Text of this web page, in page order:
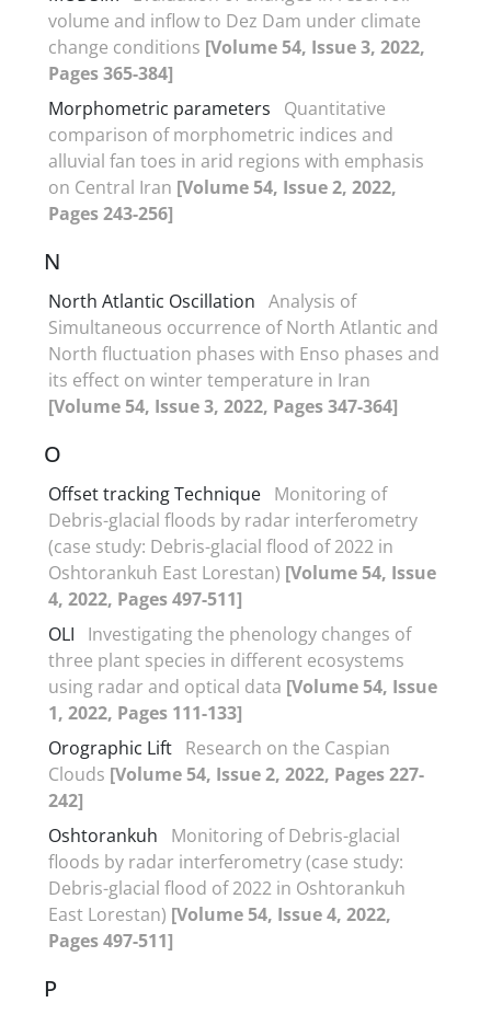
volume and inflow to Dez Dam under climate
change conditions [Volume 54, Issue 3, 2022,
Pages 365-384]
Morphometric parameters
Quantitative
comparison of morphometric indices and
alluvial fan toes in arid regions with emphasis
on Central Iran [Volume 54, Issue 2, 2022,
Pages 243-256]
N
North Atlantic Oscillation Analysis of
Simultaneous occurrence of North Atlantic and
North fluctuation phases with Enso phases and
its effect on winter temperature in Iran
[Volume 54, Issue 3, 2022, Pages 347-364]
O
Offset tracking Technique Monitoring of
Debris-glacial floods by radar interferometry
(case study: Debris-glacial flood of 2022 in
Oshtorankuh East Lorestan) [Volume 54, Issue
4, 2022, Pages 497-511]
OLI
Investigating the phenology changes of
three plant species in different ecosystems
using radar and optical data [Volume 54, Issue
1, 2022, Pages 111-133]
Orographic Lift Research on the Caspian
Clouds [Volume 54, Issue 2, 2022, Pages 227-
242]
Oshtorankuh
Monitoring of Debris-glacial
floods by radar interferometry (case study:
Debris-glacial flood of 2022 in Oshtorankuh
East Lorestan) [Volume 54, Issue 4, 2022,
Pages 497-511]
P